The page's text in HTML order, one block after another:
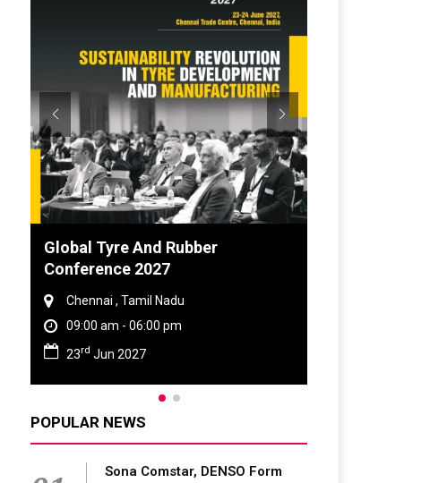
Global Tyre And Rubber
Conference 2027
Chennai , Tamil Nadu
09:00 am - 06:00 pm
23rd Jun 2027
POPULAR NEWS
Sona Comstar, DENSO Form